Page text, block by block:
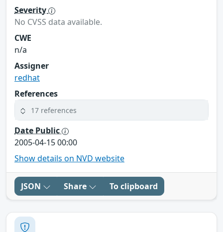
Severity
No CVSS data available.
CWE
n/a
Assigner
redhat
References
17 references
Date Public
2005-04-15 00:00
Show details on NVD website
JSON Share To clipboard